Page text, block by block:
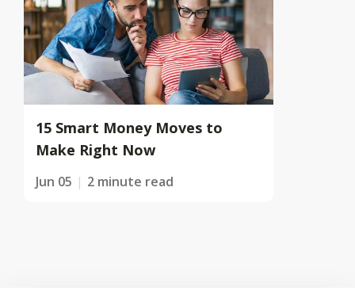
15 Smart Money Moves to
Make Right Now
Jun 05 2 minute read